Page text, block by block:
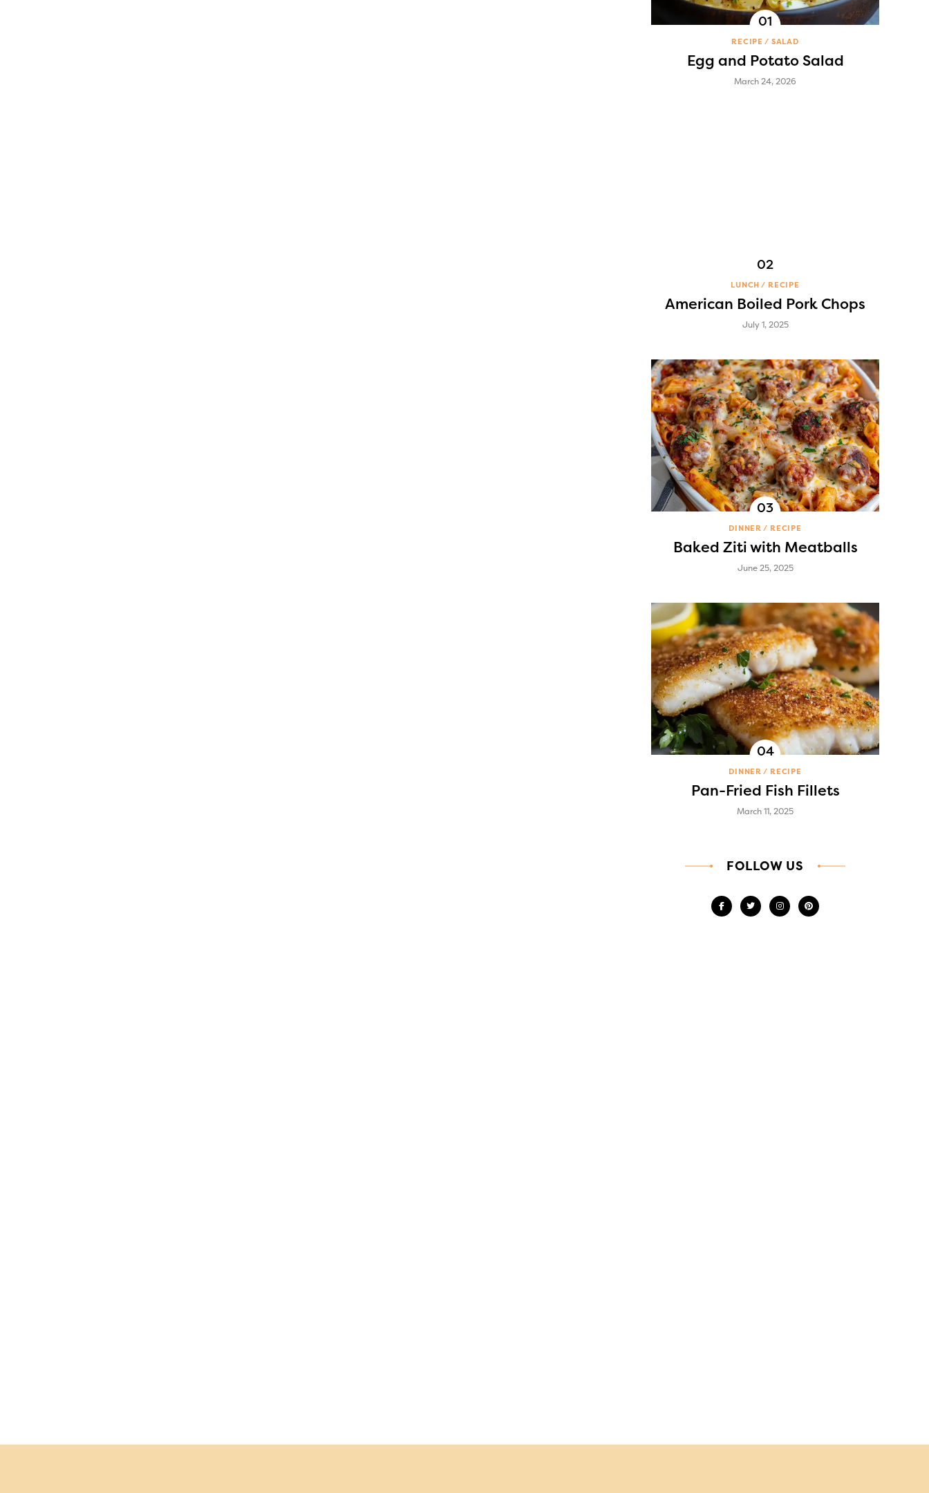
RECIPE SALAD
Egg and Potato Salad
March 24, 2026
LUNCH RECIPE
American Boiled Pork Chops
July 1, 2025
DINNER RECIPE
Baked Ziti with Meatballs
June 25, 2025
DINNER RECIPE
Pan-Fried Fish Fillets
March 11, 2025
FOLLOW US